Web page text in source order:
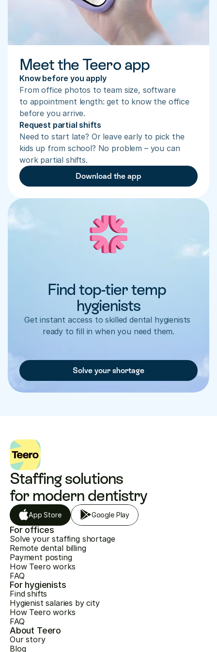
Meet the Teero app
Know before you apply
From office photos to team size, software
to appointment length: get to know the office
before you arrive.
Request partial shifts
Need to start late? Or leave early to pick the
kids up from school? No problem – you can
work partial shifts.
Download the app
Find top-tier temp
hygienists
Get instant access to skilled dental hygienists
ready to fill in when you need them.
Solve your shortage
Staffing solutions
for modern dentistry
App Store Google Play
For offices
Solve your staffing shortage
Remote dental billing
Payment posting
How Teero works
FAQ
For hygienists
Find shifts
Hygienist salaries by city
How Teero works
FAQ
About Teero
Our story
Blog